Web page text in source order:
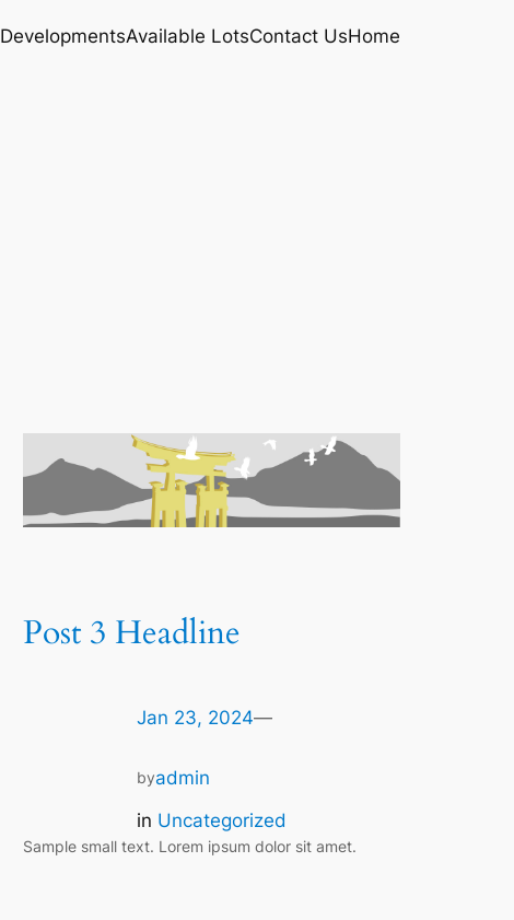
DevelopmentsAvailable LotsContact UsHome
Post 3 Headline
Jan 23, 2024—
byadmin
in Uncategorized
Sample small text. Lorem ipsum dolor sit amet.